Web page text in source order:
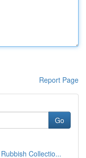
Report Page
Go
Collectio...